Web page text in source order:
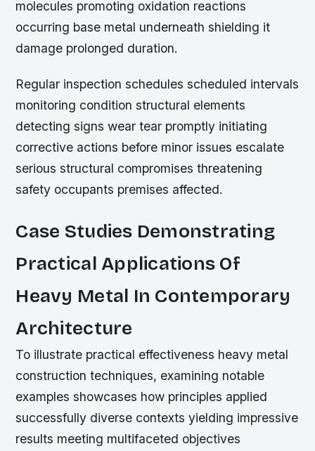
molecules promoting oxidation reactions
occurring base metal underneath shielding it
damage prolonged duration.
Regular inspection schedules scheduled intervals
monitoring condition structural elements
detecting signs wear tear promptly initiating
corrective actions before minor issues escalate
serious structural compromises threatening
safety occupants premises affected.
Case Studies Demonstrating
Practical Applications Of
Heavy Metal In Contemporary
Architecture
To illustrate practical effectiveness heavy metal
construction techniques, examining notable
examples showcases how principles applied
successfully diverse contexts yielding impressive
results meeting multifaceted objectives